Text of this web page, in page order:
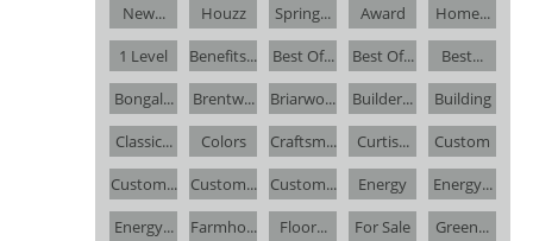
New... Houzz Spring... Award
Home...
1 Level
Benefits... Best Of... Best Of...
Best...
Bongal...
Brentw... Briarwo... Builder...
Building
Classic...
Colors Craftsm... Curtis...
Custom
Custom...
Custom... Custom... Energy
Energy...
Energy...
Farmho... Floor... For Sale
Green...